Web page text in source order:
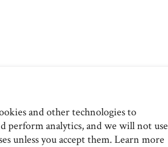
and other technologies to
perform analytics, and we will not use
unless you accept them. Learn more